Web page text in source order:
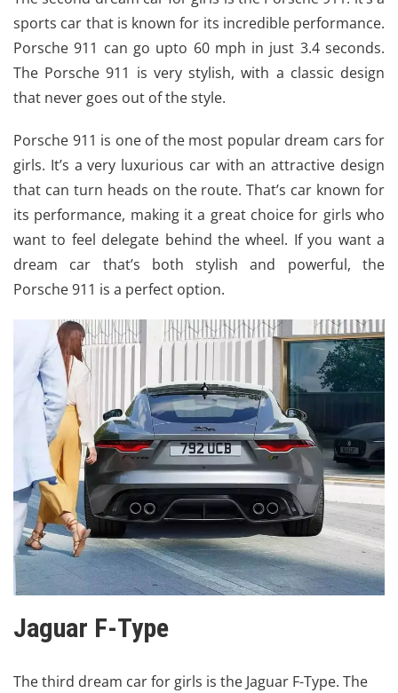
sports car that is known for its incredible performance.
Porsche 911 can go upto 60 mph in just 3.4 seconds.
The Porsche 911 is very stylish, with a classic design
that never goes out of the style.
Porsche 911 is one of the most popular dream cars for
girls. It’s a very luxurious car with an attractive design
that can turn heads on the route. That’s car known for
its performance, making it a great choice for girls who
want to feel delegate behind the wheel. If you want a
dream car that’s both stylish and powerful, the
Porsche 911 is a perfect option.
Jaguar F-Type
The third dream car for girls is the Jaguar F-Type. The